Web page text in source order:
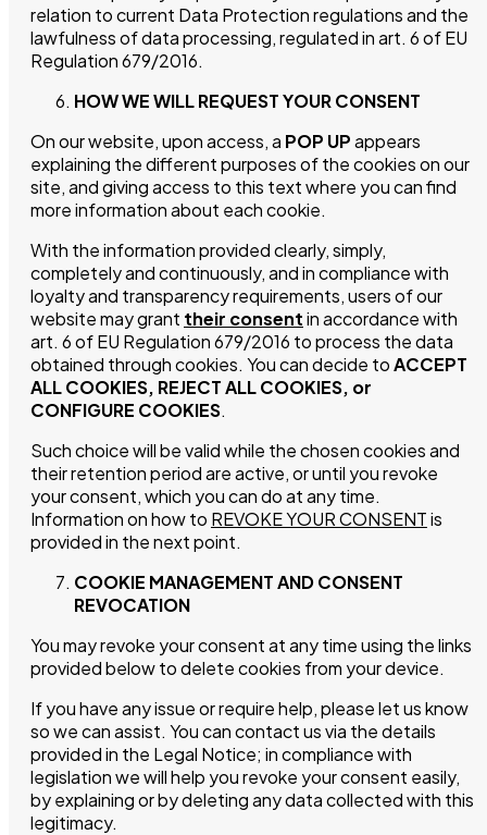
Vínica
Shop
History & Values
Events
Cocktails
Blog
Contact
relation to current Data Protection regulations and the
lawfulness of data processing, regulated in art. 6 of EU
Regulation 679/2016.
HOW WE WILL REQUEST YOUR CONSENT
On our website, upon access, a POP UPappears
explaining the different purposes of the cookies on our
site, and giving access to this text where you can find
more information about each cookie.
With the information provided clearly, simply,
completely and continuously, and in compliance with
loyalty and transparency requirements, users of our
website may grant their consentin accordance with
art. 6 of EU Regulation 679/2016 to process the data
obtained through cookies. You can decide toACCEPT
ALL COOKIES, REJECT ALL COOKIES, or
CONFIGURE COOKIES.
Such choice will be valid while the chosen cookies and
their retention period are active, or until you revoke
your consent, which you can do at any time.
Information on how to REVOKE YOUR CONSENTis
provided in the next point.
COOKIE MANAGEMENT AND CONSENT
REVOCATION
You may revoke your consent at any time using the links
provided below to delete cookies from your device.
If you have any issue or require help, please let us know
so we can assist. You can contact us via the details
provided in the Legal Notice; in compliance with
legislation we will help you revoke your consent easily,
by explaining or by deleting any data collected with this
legitimacy.